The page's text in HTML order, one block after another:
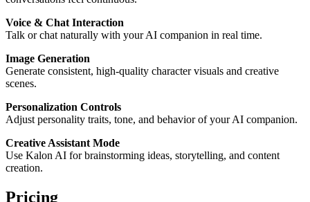
Voice & Chat Interaction
Talk or chat naturally with your AI companion in real time.
Image Generation
Generate consistent, high-quality character visuals and creative
scenes.
Personalization Controls
Adjust personality traits, tone, and behavior of your AI companion.
Creative Assistant Mode
Use Kalon AI for brainstorming ideas, storytelling, and content
creation.
Pricing